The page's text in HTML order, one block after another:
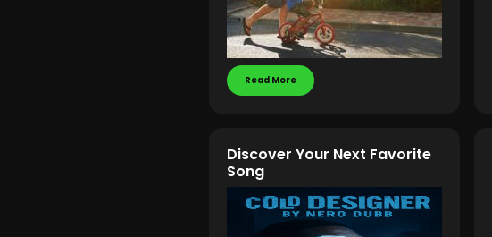
Read More
Discover Your Next Favorite
Song